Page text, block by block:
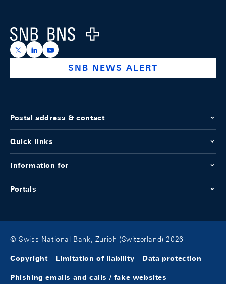
Logo
https://x.com/snb_bns
https://ch.linkedin.com/company/swiss-national-
https://www.youtube.com/@swissnationalbank
SNB NEWS ALERT
Postal address & contact
Quick links
Information for
Portals
© Swiss National Bank, Zurich (Switzerland) 2026
Copyright Limitation of liability Data protection
Phishing emails and calls / fake websites